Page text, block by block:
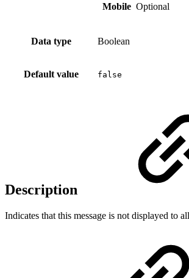
Mobile Optional
Data type Boolean
Default value false
Description
Indicates that this message is not displayed to